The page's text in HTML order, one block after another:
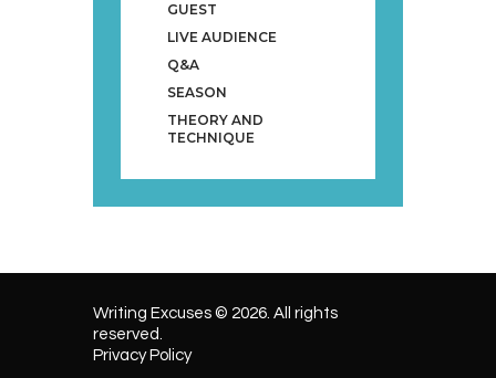
GUEST
LIVE AUDIENCE
Q&A
SEASON
THEORY AND
TECHNIQUE
Writing Excuses © 2026. All rights
reserved.
Privacy Policy